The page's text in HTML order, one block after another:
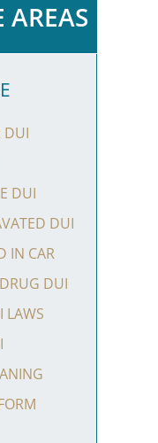
AREAS
DUI
DUI
DUI
IN CAR
DUI
LAWS